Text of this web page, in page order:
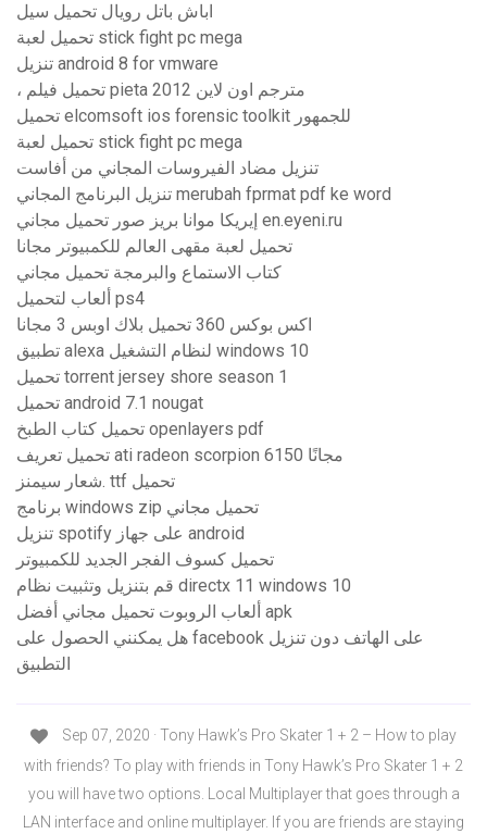
اباش باتل رويال تحميل سيل
تحميل لعبة stick fight pc mega
تنزيل android 8 for vmware
، تحميل فيلم pieta 2012 مترجم اون لاين
تحميل elcomsoft ios forensic toolkit للجمهور
تحميل لعبة stick fight pc mega
تنزيل مضاد الفيروسات المجاني من أفاست
تنزيل البرنامج المجاني merubah fprmat pdf ke word
إيريكا موانا بريز صور تحميل مجاني en.eyeni.ru
تحميل لعبة مقهى العالم للكمبيوتر مجانا
كتاب الاستماع والبرمجة تحميل مجاني
ألعاب لتحميل ps4
اكس بوكس ​​360 تحميل بلاك اوبس 3 مجانا
تطبيق alexa لنظام التشغيل windows 10
تحميل torrent jersey shore season 1
تحميل android 7.1 nougat
تحميل كتاب الطبخ openlayers pdf
تحميل تعريف ati radeon scorpion 6150 مجانًا
شعار سيمنز. ttf تحميل
برنامج windows zip تحميل مجاني
تنزيل spotify على جهاز android
تحميل كسوف الفجر الجديد للكمبيوتر
قم بتنزيل وتثبيت نظام directx 11 windows 10
ألعاب الروبوت تحميل مجاني أفضل apk
هل يمكنني الحصول على facebook على الهاتف دون تنزيل
التطبيق
Sep 07, 2020 · Tony Hawk’s Pro Skater 1 + 2 – How to play
with friends? To play with friends in Tony Hawk’s Pro Skater 1 + 2
you will have two options. Local Multiplayer that goes through a
LAN interface and online multiplayer. If you are friends are staying